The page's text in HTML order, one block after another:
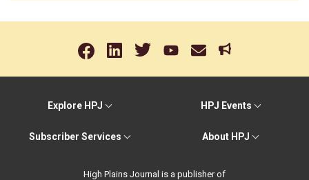
Explore HPJ HPJ Events
Subscriber Services About HPJ
High Plains Journal is a publisher of